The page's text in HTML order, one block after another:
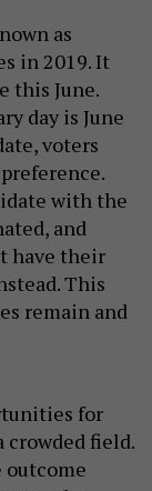
as
in 2019. It
this June.
day is June
voters
with the
and
have their
This
remain and
for
field.
outcome